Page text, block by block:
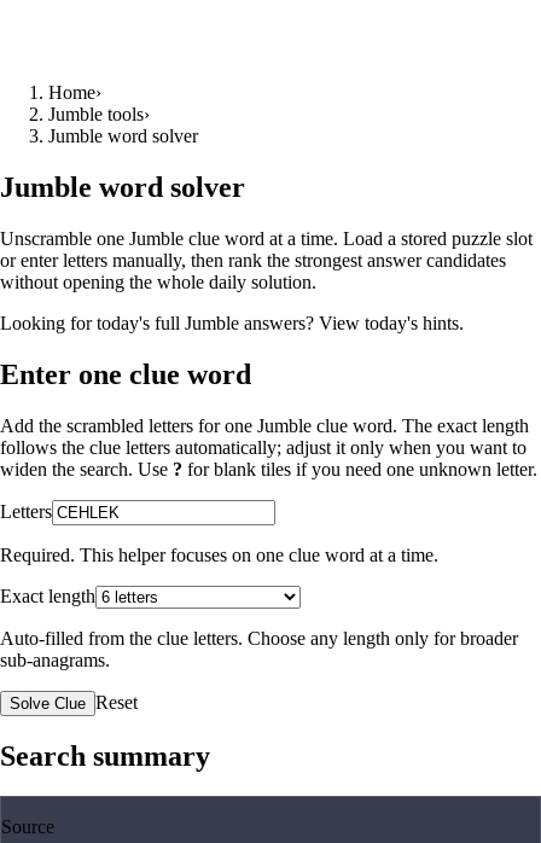
Home›
Jumble tools›
Jumble word solver
Jumble word solver
Unscramble one Jumble clue word at a time. Load a stored puzzle slot
or enter letters manually, then rank the strongest answer candidates
without opening the whole daily solution.
Looking for today's full Jumble answers? View today's hints.
Enter one clue word
Add the scrambled letters for one Jumble clue word. The exact length
follows the clue letters automatically; adjust it only when you want to
widen the search. Use ? for blank tiles if you need one unknown letter.
Letters
Required. This helper focuses on one clue word at a time.
Exact length
Auto-filled from the clue letters. Choose any length only for broader
sub-anagrams.
Solve Clue Reset
Search summary
Source